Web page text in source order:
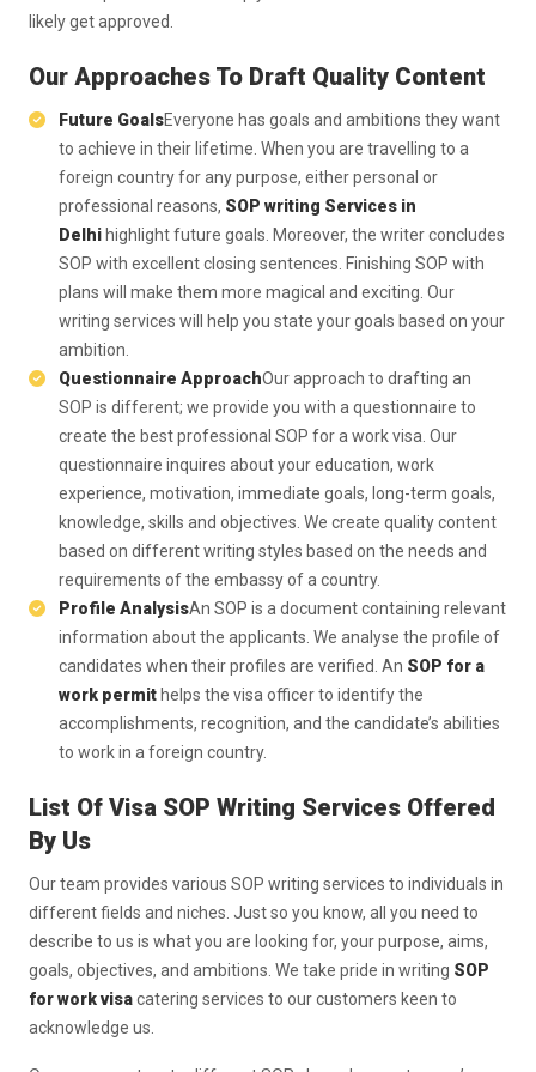
likely get approved.
Our Approaches To Draft Quality Content
Future GoalsEveryone has goals and ambitions they want
to achieve in their lifetime. When you are travelling to a
foreign country for any purpose, either personal or
professional reasons, SOP writing Services in
Delhi highlight future goals. Moreover, the writer concludes
SOP with excellent closing sentences. Finishing SOP with
plans will make them more magical and exciting. Our
writing services will help you state your goals based on your
ambition.
Questionnaire ApproachOur approach to drafting an
SOP is different; we provide you with a questionnaire to
create the best professional SOP for a work visa. Our
questionnaire inquires about your education, work
experience, motivation, immediate goals, long-term goals,
knowledge, skills and objectives. We create quality content
based on different writing styles based on the needs and
requirements of the embassy of a country.
Profile AnalysisAn SOP is a document containing relevant
information about the applicants. We analyse the profile of
candidates when their profiles are verified. An SOP for a
work permit helps the visa officer to identify the
accomplishments, recognition, and the candidate’s abilities
to work in a foreign country.
List Of Visa SOP Writing Services Offered
By Us
Our team provides various SOP writing services to individuals in
different fields and niches. Just so you know, all you need to
describe to us is what you are looking for, your purpose, aims,
goals, objectives, and ambitions. We take pride in writing SOP
for work visacatering services to our customers keen to
acknowledge us.